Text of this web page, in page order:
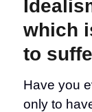
which
to
Have you
only to